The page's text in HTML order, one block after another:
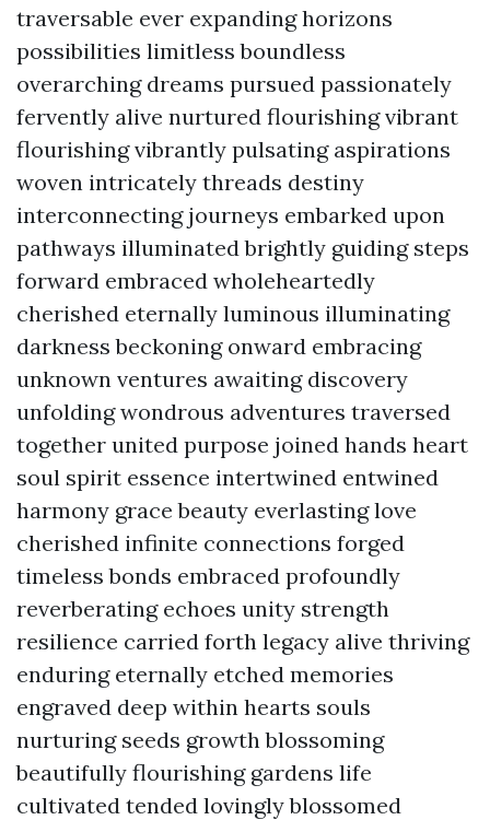
traversable ever expanding horizons
possibilities limitless boundless
overarching dreams pursued passionately
fervently alive nurtured flourishing vibrant
flourishing vibrantly pulsating aspirations
woven intricately threads destiny
interconnecting journeys embarked upon
pathways illuminated brightly guiding steps
forward embraced wholeheartedly
cherished eternally luminous illuminating
darkness beckoning onward embracing
unknown ventures awaiting discovery
unfolding wondrous adventures traversed
together united purpose joined hands heart
soul spirit essence intertwined entwined
harmony grace beauty everlasting love
cherished infinite connections forged
timeless bonds embraced profoundly
reverberating echoes unity strength
resilience carried forth legacy alive thriving
enduring eternally etched memories
engraved deep within hearts souls
nurturing seeds growth blossoming
beautifully flourishing gardens life
cultivated tended lovingly blossomed